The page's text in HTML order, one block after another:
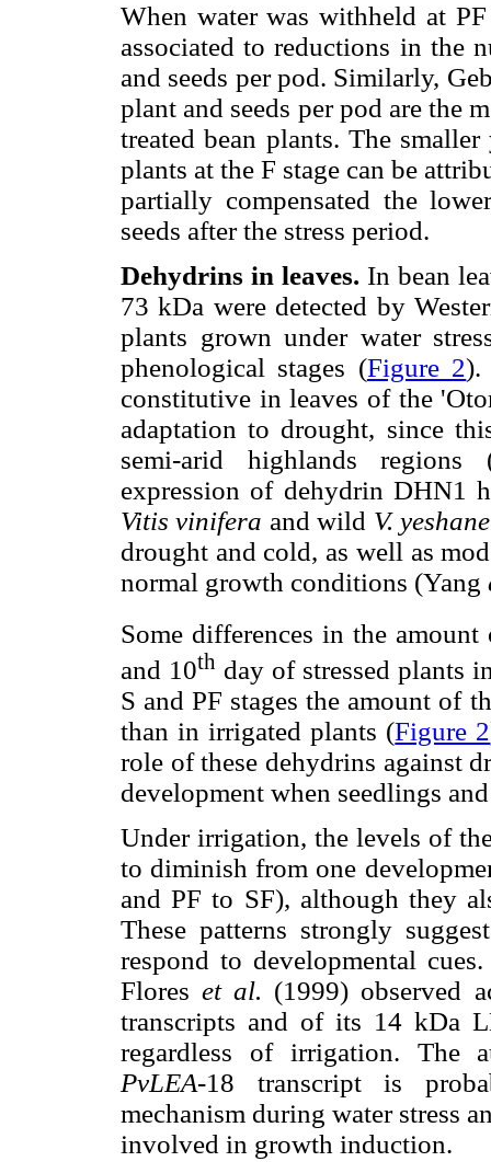
When water was withheld at
associated to reductions in the
and seeds per pod. Similarly,
plant and seeds per pod are the
treated bean plants. The
plants at the F stage can be
partially compensated the
seeds after the stress period.
Dehydrins in leaves. In bean
73 kDa were detected by
plants grown under water
phenological stages (Figure 2).
constitutive in leaves of the
adaptation to drought, since
semi-arid highlands
expression of dehydrin DHN1
Vitis vinifera and wild V.
drought and cold, as well as
normal growth conditions (Yang
Some differences in the
and 10thday of stressed plants
S and PF stages the amount of
than in irrigated plants (Figure 2
role of these dehydrins against
development when seedlings
Under irrigation, the levels of
to diminish from one
and PF to SF), although they
These patterns strongly
respond to developmental
Floreset al. (1999) observed
transcripts and of its 14 kDa
regardless of irrigation. The
PvLEA-18 transcript is
mechanism during water stress
involved in growth induction.